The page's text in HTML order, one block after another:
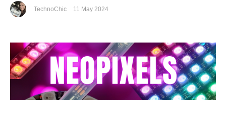
TechnoChic 11 May 2024